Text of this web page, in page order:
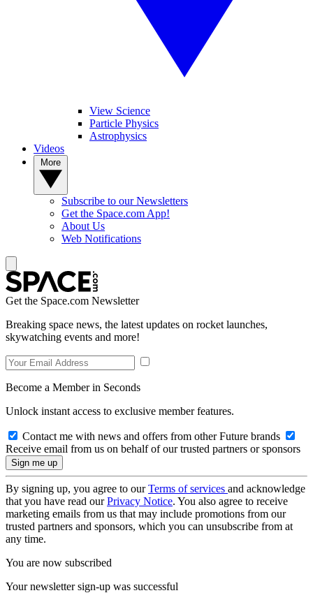
View Science
Particle Physics
Astrophysics
Videos
Subscribe to our Newsletters
Get the Space.com App!
About Us
Web Notifications
Get the Space.com Newsletter
Breaking space news, the latest updates on rocket launches,
skywatching events and more!
Become a Member in Seconds
Unlock instant access to exclusive member features.
Contact me with news and offers from other Future brands
Receive email from us on behalf of our trusted partners or sponsors
By signing up, you agree to ourTerms of services and acknowledge
that you have read ourPrivacy Notice. You also agree to receive
marketing emails from us that may include promotions from our
trusted partners and sponsors, which you can unsubscribe from at
any time.
You are now subscribed
Your newsletter sign-up was successful